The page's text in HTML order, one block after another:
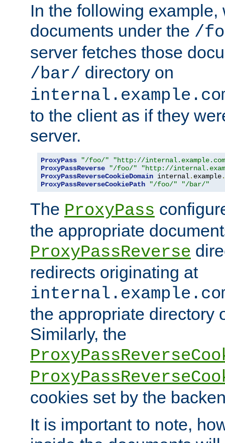
In the following
documents under the /
server fetches those
/bar/ directory on
to the client as if they
server.
ProxyPass "/foo/"
"http://
ProxyPassReverse
"/foo/"
"http://
ProxyPassReverseCookieDomain internal. example.
ProxyPassReverseCookiePath
"/foo/" "/bar/"
The ProxyPass
the appropriate
ProxyPassReverse
redirects originating at
the appropriate directory
Similarly, the
cookies set by the
It is important to note,